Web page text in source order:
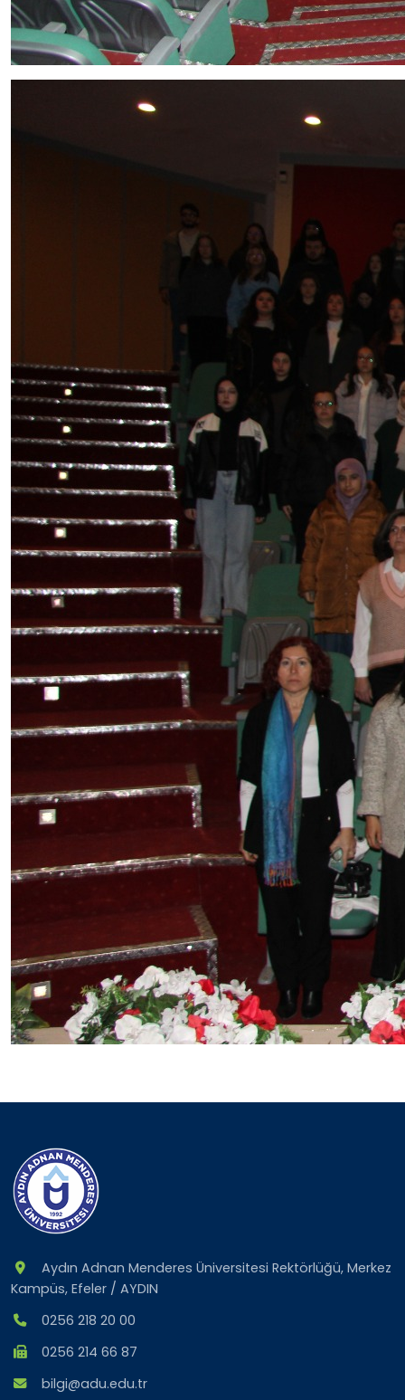
Aydın Adnan Menderes Üniversitesi Rektörlüğü, Merkez
Kampüs, Efeler / AYDIN
0256 218 20 00
0256 214 66 87
bilgi@adu.edu.tr